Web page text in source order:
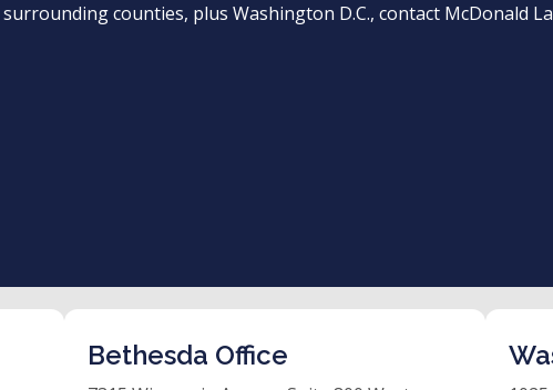
counties, plus Washington D.C., contact McDonald
Bethesda Office